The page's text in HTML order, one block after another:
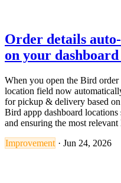
Order details
on your
When you open the Bird
location field now
for pickup & delivery based
Bird appp dashboard
and ensuring the most
Improvement · Jun 24, 2026